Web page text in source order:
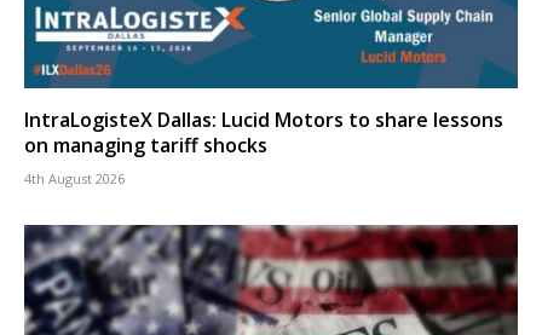
IntraLogisteX Dallas: Lucid Motors to share lessons
on managing tariff shocks
4th August 2026